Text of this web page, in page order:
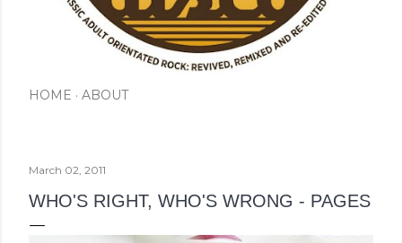
HOME ABOUT
March 02, 2011
WHO'S RIGHT, WHO'S WRONG - PAGES